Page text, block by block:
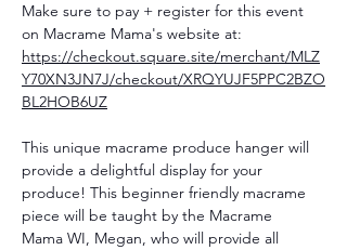
Make sure to pay + register for this event
on Macrame Mama's website at:
https://checkout.square.site/merchant/MLZ
Y70XN3JN7J/checkout/XRQYUJF5PPC2BZO
BL2HOB6UZ
This unique macrame produce hanger will
provide a delightful display for your
produce! This beginner friendly macrame
piece will be taught by the Macrame
Mama WI, Megan, who will provide all